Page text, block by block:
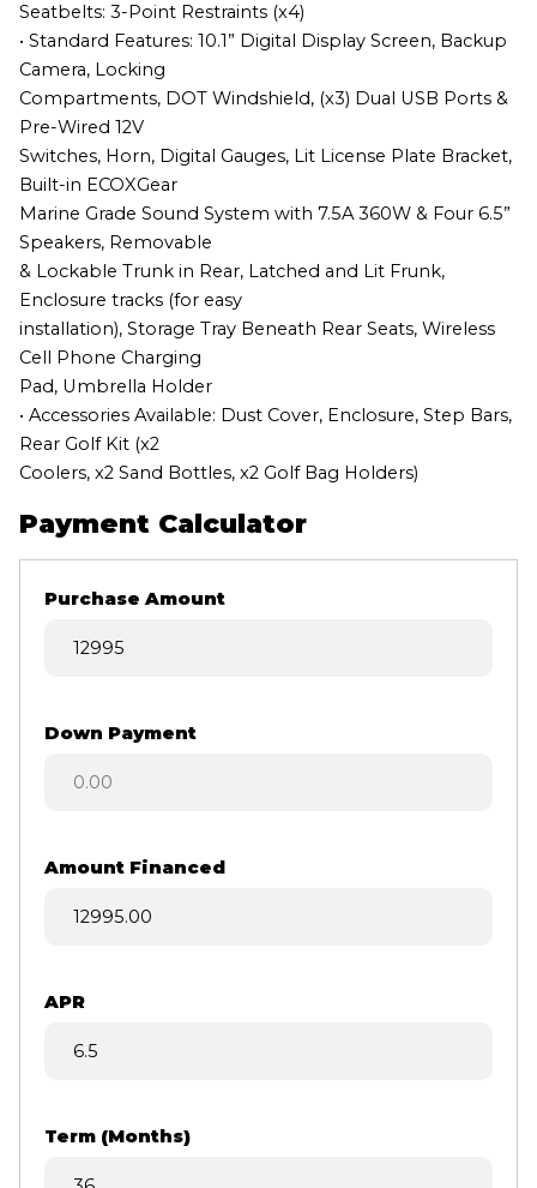
Seatbelts: 3-Point Restraints (x4)
• Standard Features: 10.1” Digital Display Screen, Backup
Camera, Locking
Compartments, DOT Windshield, (x3) Dual USB Ports &
Pre-Wired 12V
Switches, Horn, Digital Gauges, Lit License Plate Bracket,
Built-in ECOXGear
Marine Grade Sound System with 7.5A 360W & Four 6.5”
Speakers, Removable
& Lockable Trunk in Rear, Latched and Lit Frunk,
Enclosure tracks (for easy
installation), Storage Tray Beneath Rear Seats, Wireless
Cell Phone Charging
Pad, Umbrella Holder
• Accessories Available: Dust Cover, Enclosure, Step Bars,
Rear Golf Kit (x2
Coolers, x2 Sand Bottles, x2 Golf Bag Holders)
Payment Calculator
Purchase Amount
Down Payment
Amount Financed
APR
Term (Months)